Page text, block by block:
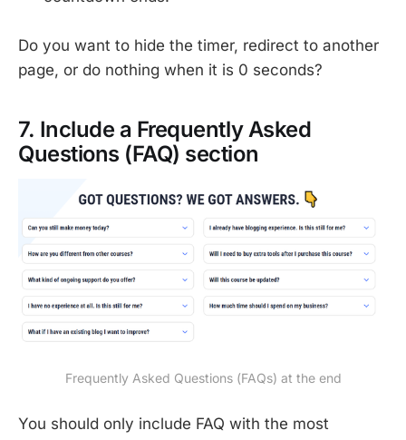
Do you want to hide the timer, redirect to another
page, or do nothing when it is 0 seconds?
7. Include a Frequently Asked
Questions (FAQ) section
Frequently Asked Questions (FAQs) at the end
You should only include FAQ with the most